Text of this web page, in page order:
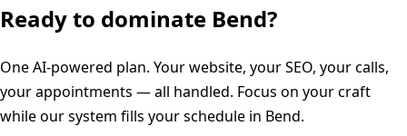
Ready to dominate Bend?
One AI-powered plan. Your website, your SEO, your calls,
your appointments — all handled. Focus on your craft
while our system fills your schedule in Bend.